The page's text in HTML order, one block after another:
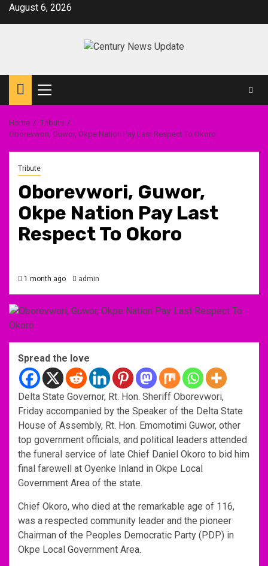
SkipAugust 6, 2026
Primary
Menu
Home
Tribute
Oborevwori, Guwor, Okpe Nation Pay Last Respect To Okoro
Tribute
Oborevwori, Guwor,
Okpe Nation Pay Last
Respect To Okoro
1 month ago admin
Spread the love
Delta State Governor, Rt. Hon. Sheriff Oborevwori,
Friday accompanied by the Speaker of the Delta State
House of Assembly, Rt. Hon. Emomotimi Guwor, other
top government officials, and political leaders attended
the funeral service of late Chief Daniel Okoro to bid him
final farewell at Oyenke Inland in Okpe Local
Government Area of the state.
Chief Okoro, who died at the remarkable age of 116,
was a respected community leader and the pioneer
Chairman of the Peoples Democratic Party (PDP) in
Okpe Local Government Area.